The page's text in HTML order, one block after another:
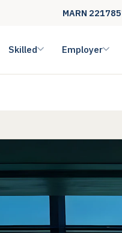
MARN
Skilled Employer